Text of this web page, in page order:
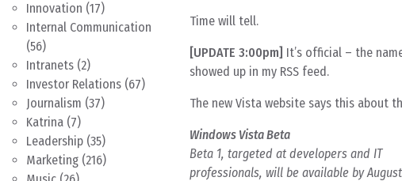
Innovation (17)
Internal Communication
(56)
Intranets (2)
Investor Relations (67)
Journalism (37)
Katrina (7)
Leadership (35)
Marketing (216)
Time will tell.
[UPDATE 3:00pm] It’s official – the
showed up in my RSS feed.
The new Vista website says this about
Windows Vista Beta
Beta 1, targeted at developers and IT
professionals, will be available by